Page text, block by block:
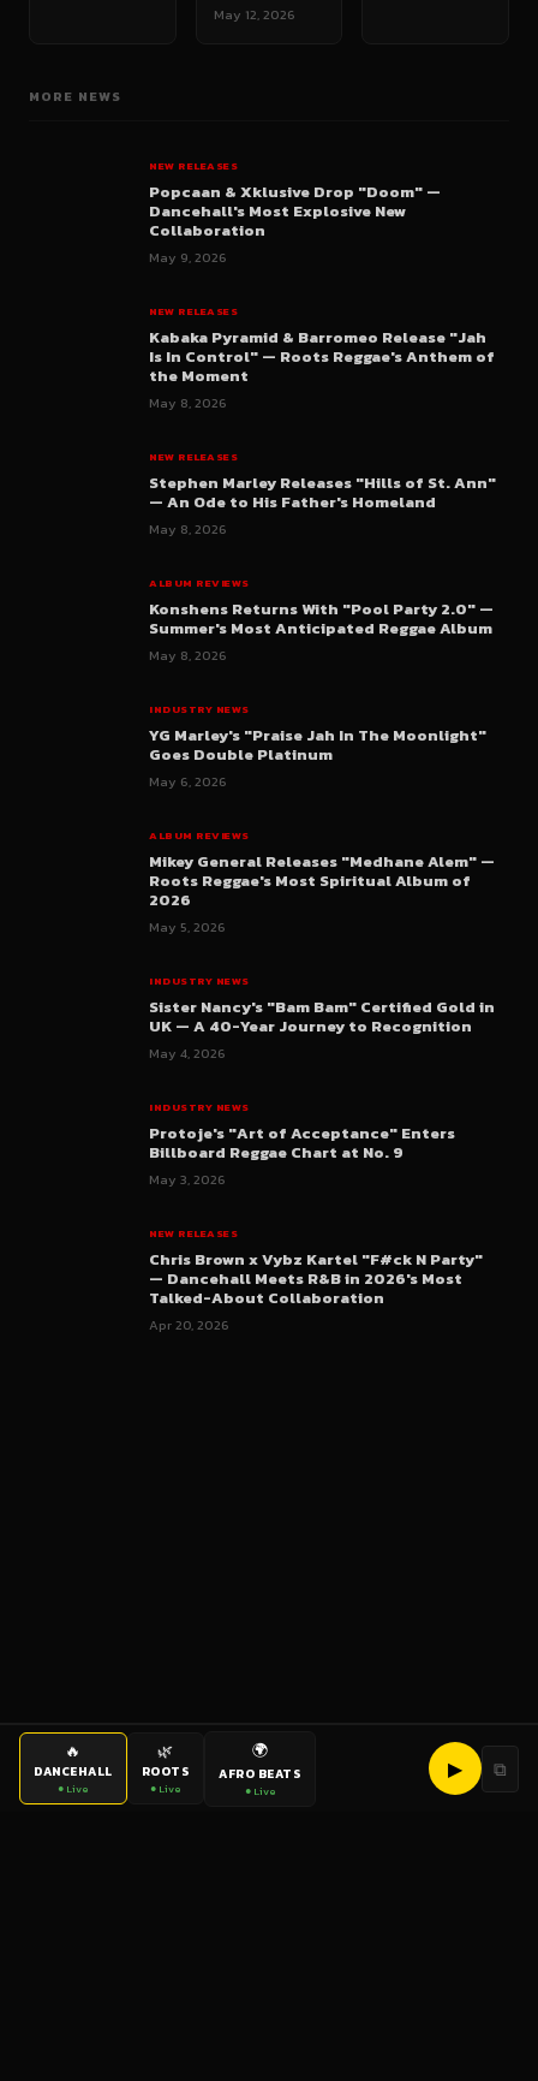
May 12, 2026
MORE NEWS
NEW RELEASES
Popcaan & Xklusive Drop "Doom" —
Dancehall's Most Explosive New
Collaboration
May 9, 2026
NEW RELEASES
Kabaka Pyramid & Barromeo Release "Jah
Is In Control" — Roots Reggae's Anthem of
the Moment
May 8, 2026
NEW RELEASES
Stephen Marley Releases "Hills of St. Ann"
— An Ode to His Father's Homeland
May 8, 2026
ALBUM REVIEWS
Konshens Returns With "Pool Party 2.0" —
Summer's Most Anticipated Reggae Album
May 8, 2026
INDUSTRY NEWS
YG Marley's "Praise Jah In The Moonlight"
Goes Double Platinum
May 6, 2026
ALBUM REVIEWS
Mikey General Releases "Medhane Alem" —
Roots Reggae's Most Spiritual Album of
2026
May 5, 2026
INDUSTRY NEWS
Sister Nancy's "Bam Bam" Certified Gold in
UK — A 40-Year Journey to Recognition
May 4, 2026
INDUSTRY NEWS
Protoje's "Art of Acceptance" Enters
Billboard Reggae Chart at No. 9
May 3, 2026
NEW RELEASES
Chris Brown x Vybz Kartel "F#ck N Party"
— Dancehall Meets R&B in 2026's Most
Talked-About Collaboration
Apr 20, 2026
🔥
DANCEHALL
● Live
🌿
ROOTS
● Live
🌍
AFRO BEATS
● Live
▶ ⧉